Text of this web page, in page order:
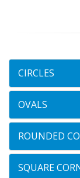
CIRCLES
OVALS
ROUNDED
SQUARE